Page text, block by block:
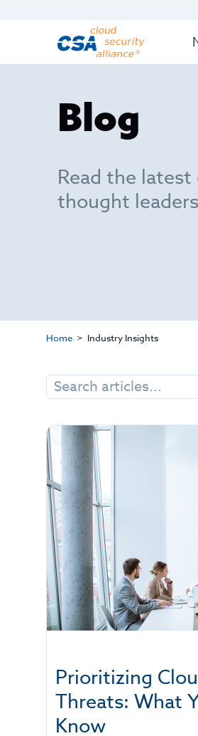
Blog
Read the
thought
Home Industry Insights
Search
for:
Prioritizing
Threats: What
Know